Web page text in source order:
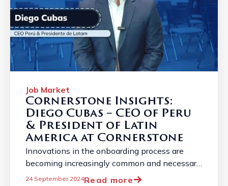
Job Market
Cornerstone Insights:
Diego Cubas – CEO of Peru
& President of Latin
America at Cornerstone
Innovations in the onboarding process are
becoming increasingly common and necessary
due to the constantly evolving employment
24 September 2024Read more